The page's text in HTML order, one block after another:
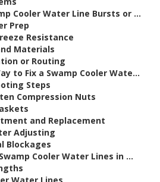
Cooler Water Line Bursts or ...
Prep
Resistance
Materials
or Routing
to Fix a Swamp Cooler Wate...
Steps
Compression Nuts
and Replacement
Adjusting
Blockages
Cooler Water Lines in ...